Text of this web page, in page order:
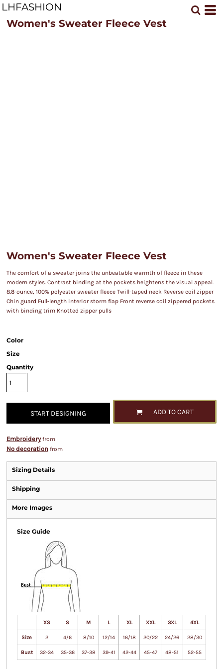
LHFASHION
Women's Sweater Fleece Vest
Women's Sweater Fleece Vest
The comfort of a sweater joins the unbeatable warmth of fleece in these
modern styles. Contrast binding at the pockets heightens the visual appeal.
8.8-ounce, 100% polyester sweater fleece Twill-taped neck Reverse coil zipper
Chin guard Full-length interior storm flap Front reverse coil zippered pockets
with binding trim Knotted zipper pulls
Color
Size
Quantity
START DESIGNING ADD TO CART
Embroideryfrom
No decoration from
Sizing Details
Shipping
More Images
Size Guide
XS S M L XL XXL 3XL 4XL
Size 2 4/6 8/10 12/14 16/18 20/22 24/26 28/30
Bust 32-34 35-36 37-38 39-41 42-44 45-47 48-51 52-55